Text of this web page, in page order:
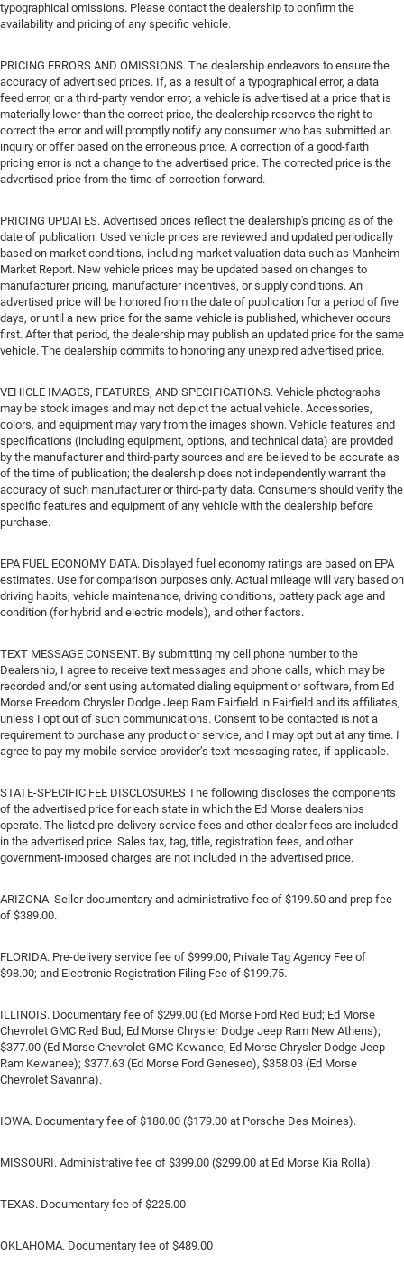
typographical omissions. Please contact the dealership to confirm the
availability and pricing of any specific vehicle.
PRICING ERRORS AND OMISSIONS. The dealership endeavors to ensure the
accuracy of advertised prices. If, as a result of a typographical error, a data
feed error, or a third-party vendor error, a vehicle is advertised at a price that is
materially lower than the correct price, the dealership reserves the right to
correct the error and will promptly notify any consumer who has submitted an
inquiry or offer based on the erroneous price. A correction of a good-faith
pricing error is not a change to the advertised price. The corrected price is the
advertised price from the time of correction forward.
PRICING UPDATES. Advertised prices reflect the dealership's pricing as of the
date of publication. Used vehicle prices are reviewed and updated periodically
based on market conditions, including market valuation data such as Manheim
Market Report. New vehicle prices may be updated based on changes to
manufacturer pricing, manufacturer incentives, or supply conditions. An
advertised price will be honored from the date of publication for a period of five
days, or until a new price for the same vehicle is published, whichever occurs
first. After that period, the dealership may publish an updated price for the same
vehicle. The dealership commits to honoring any unexpired advertised price.
VEHICLE IMAGES, FEATURES, AND SPECIFICATIONS. Vehicle photographs
may be stock images and may not depict the actual vehicle. Accessories,
colors, and equipment may vary from the images shown. Vehicle features and
specifications (including equipment, options, and technical data) are provided
by the manufacturer and third-party sources and are believed to be accurate as
of the time of publication; the dealership does not independently warrant the
accuracy of such manufacturer or third-party data. Consumers should verify the
specific features and equipment of any vehicle with the dealership before
purchase.
EPA FUEL ECONOMY DATA. Displayed fuel economy ratings are based on EPA
estimates. Use for comparison purposes only. Actual mileage will vary based on
driving habits, vehicle maintenance, driving conditions, battery pack age and
condition (for hybrid and electric models), and other factors.
TEXT MESSAGE CONSENT. By submitting my cell phone number to the
Dealership, I agree to receive text messages and phone calls, which may be
recorded and/or sent using automated dialing equipment or software, from Ed
Morse Freedom Chrysler Dodge Jeep Ram Fairfield in Fairfield and its affiliates,
unless I opt out of such communications. Consent to be contacted is not a
requirement to purchase any product or service, and I may opt out at any time. I
agree to pay my mobile service provider’s text messaging rates, if applicable.
STATE-SPECIFIC FEE DISCLOSURES The following discloses the components
of the advertised price for each state in which the Ed Morse dealerships
operate. The listed pre-delivery service fees and other dealer fees are included
in the advertised price. Sales tax, tag, title, registration fees, and other
government-imposed charges are not included in the advertised price.
ARIZONA. Seller documentary and administrative fee of $199.50 and prep fee
of $389.00.
FLORIDA. Pre-delivery service fee of $999.00; Private Tag Agency Fee of
$98.00; and Electronic Registration Filing Fee of $199.75.
ILLINOIS. Documentary fee of $299.00 (Ed Morse Ford Red Bud; Ed Morse
Chevrolet GMC Red Bud; Ed Morse Chrysler Dodge Jeep Ram New Athens);
$377.00 (Ed Morse Chevrolet GMC Kewanee, Ed Morse Chrysler Dodge Jeep
Ram Kewanee); $377.63 (Ed Morse Ford Geneseo), $358.03 (Ed Morse
Chevrolet Savanna).
IOWA. Documentary fee of $180.00 ($179.00 at Porsche Des Moines).
MISSOURI. Administrative fee of $399.00 ($299.00 at Ed Morse Kia Rolla).
TEXAS. Documentary fee of $225.00
OKLAHOMA. Documentary fee of $489.00